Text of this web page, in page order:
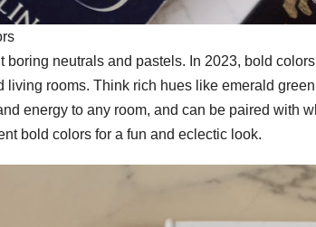
boring neutrals and pastels. In 2023, bold
living rooms. Think rich hues like emerald
energy to any room, and can be paired with
bold colors for a fun and eclectic look.